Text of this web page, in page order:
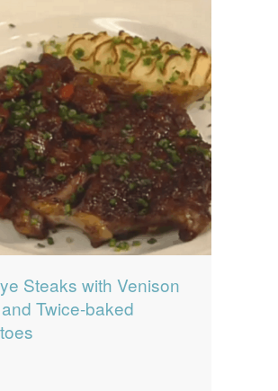
Steaks with Venison
Twice-baked